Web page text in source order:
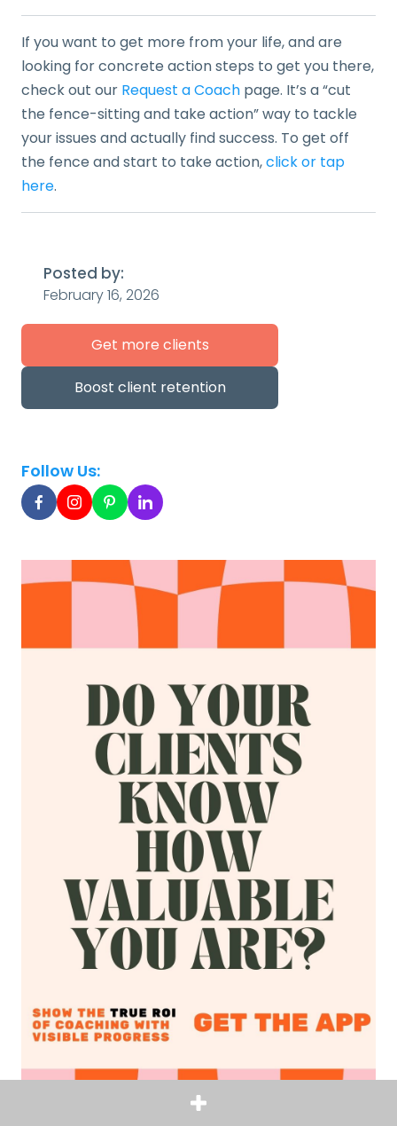
Posted by:
February 16, 2026
Get more clients
Boost client retention
Follow Us:
If you want to get more from your life, and are
looking for concrete action steps to get you there,
check out our Request a Coach page. It’s a “cut
the fence-sitting and take action” way to tackle
your issues and actually find success. To get off
the fence and start to take action,click or tap
here.